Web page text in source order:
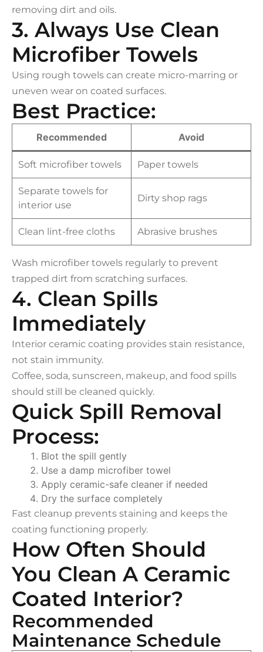
removing dirt and oils.
3. Always Use Clean
Microfiber Towels
Using rough towels can create micro-marring or
uneven wear on coated surfaces.
Best Practice:
Recommended Avoid
Soft microfiber towels Paper towels
Separate towels for
interior use
Dirty shop rags
Clean lint-free cloths Abrasive brushes
Wash microfiber towels regularly to prevent
trapped dirt from scratching surfaces.
4. Clean Spills
Immediately
Interior ceramic coating provides stain resistance,
not stain immunity.
Coffee, soda, sunscreen, makeup, and food spills
should still be cleaned quickly.
Quick Spill Removal
Process:
Blot the spill gently
Use a damp microfiber towel
Apply ceramic-safe cleaner if needed
Dry the surface completely
Fast cleanup prevents staining and keeps the
coating functioning properly.
How Often Should
You Clean A Ceramic
Coated Interior?
Recommended
Maintenance Schedule